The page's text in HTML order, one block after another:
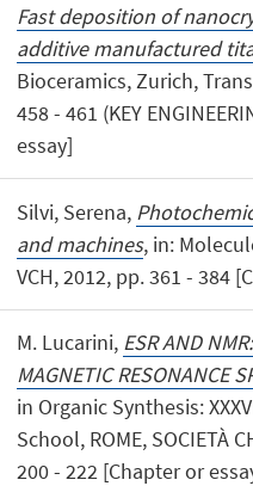
Fast deposition of
additive manufactured
Bioceramics, Zurich,
458 - 461 (KEY
essay]
Silvi, Serena,
and machines, in:
VCH, 2012, pp. 361 - 384
M. Lucarini, ESR AND
MAGNETIC RESONANCE
in Organic Synthesis:
School, ROME, SOCIETÀ
200 - 222 [Chapter or